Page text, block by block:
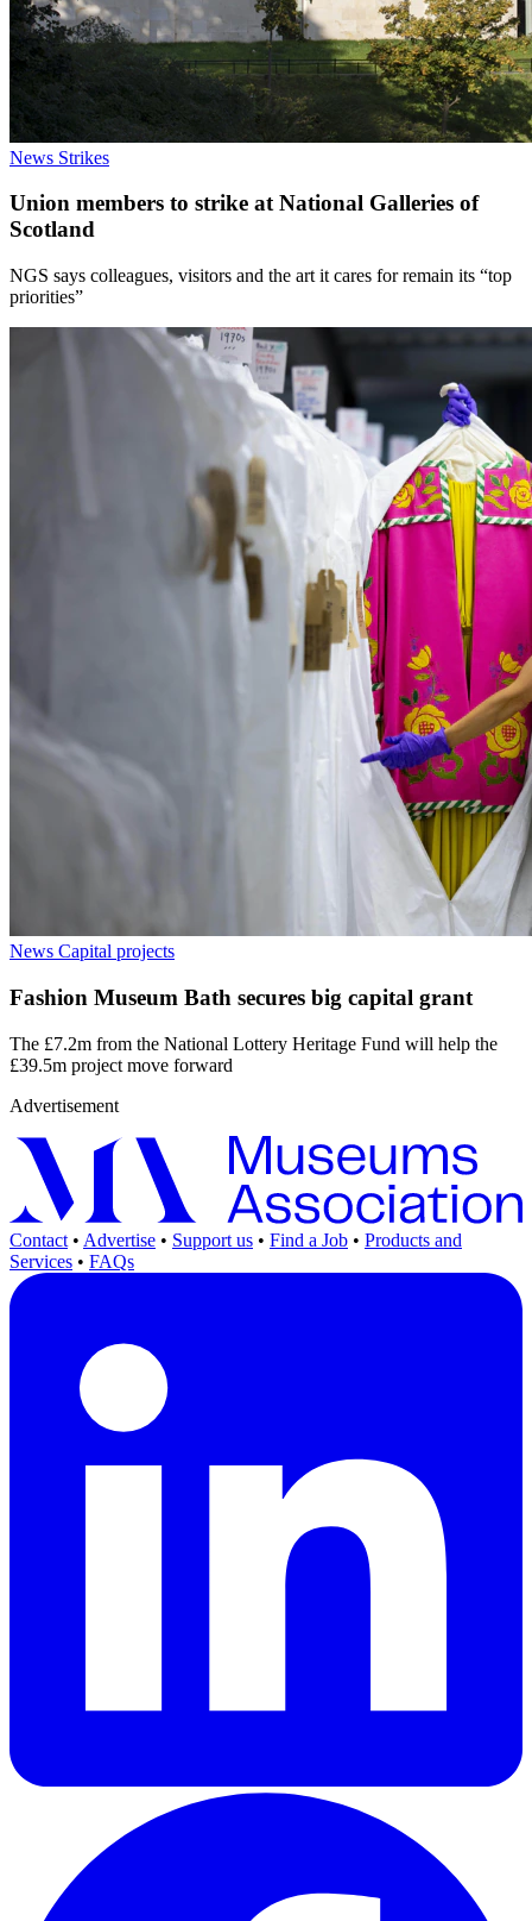
News Strikes
Union members to strike at National Galleries of
Scotland
NGS says colleagues, visitors and the art it cares for remain its “top
priorities”
News Capital projects
Fashion Museum Bath secures big capital grant
The £7.2m from the National Lottery Heritage Fund will help the
£39.5m project move forward
Advertisement
Contact • Advertise • Support us • Find a Job • Products and
Services • FAQs